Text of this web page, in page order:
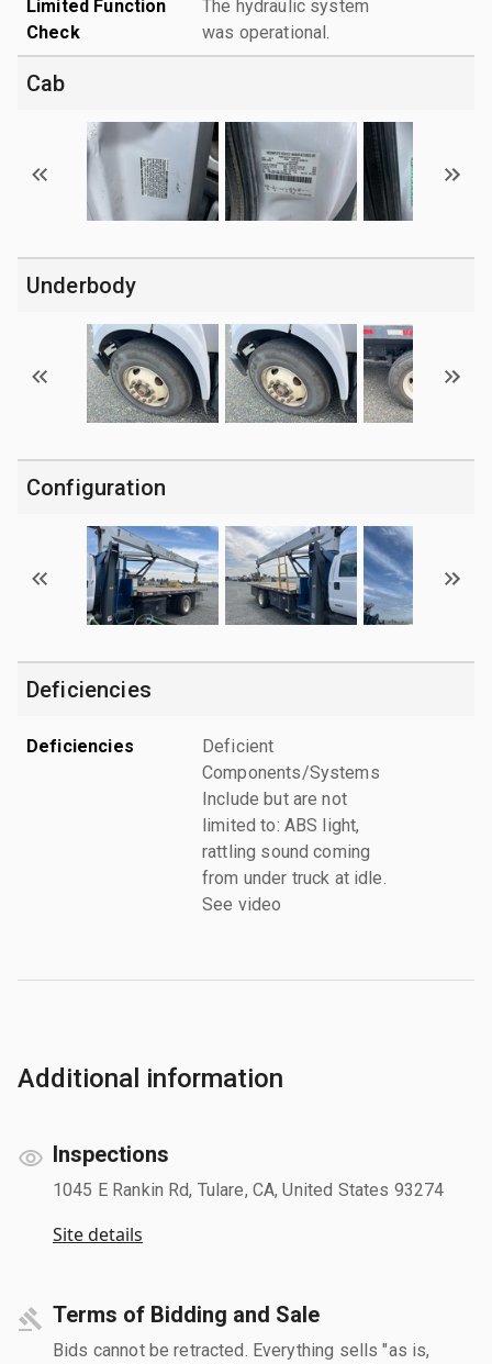
Limited Function
Check
The hydraulic system
was operational.
Cab
Underbody
Configuration
Deficiencies
Deficiencies
Deficient
Components/Systems
Include but are not
limited to: ABS light,
rattling sound coming
from under truck at idle.
See video
Additional information
Inspections
1045 E Rankin Rd, Tulare, CA, United States 93274
Site details
Terms of Bidding and Sale
Bids cannot be retracted. Everything sells "as is,